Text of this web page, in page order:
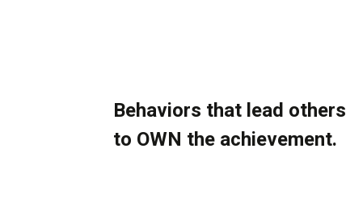
Behaviors that lead others
to OWN the achievement.